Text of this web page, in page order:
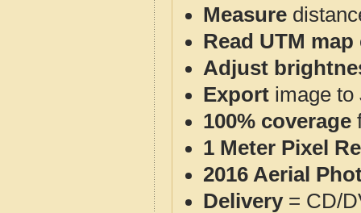
Measure
Read UTM
Adjust
Export image to
100% coverage
1 Meter Pixel
2016 Aerial
Delivery= CD/